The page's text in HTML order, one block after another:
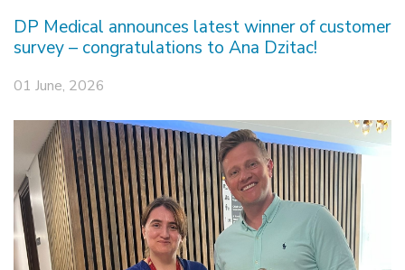
DP Medical announces latest winner of customer
survey – congratulations to Ana Dzitac!
01 June, 2026